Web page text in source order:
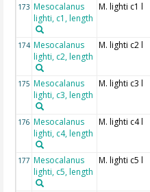
173 Mesocalanus
lighti, c1, length
M. lighti c1 l
174 Mesocalanus
lighti, c2, length
M. lighti c2 l
175 Mesocalanus
lighti, c3, length
M. lighti c3 l
176 Mesocalanus
lighti, c4, length
M. lighti c4 l
177 Mesocalanus
lighti, c5, length
M. lighti c5 l